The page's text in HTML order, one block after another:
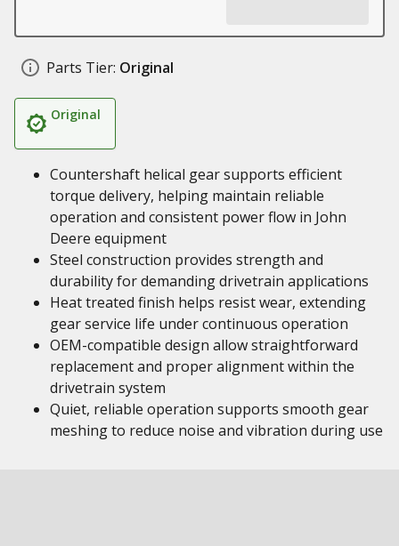
Parts Tier: Original
Original
Countershaft helical gear supports efficient
torque delivery, helping maintain reliable
operation and consistent power flow in John
Deere equipment
Steel construction provides strength and
durability for demanding drivetrain applications
Heat treated finish helps resist wear, extending
gear service life under continuous operation
OEM-compatible design allow straightforward
replacement and proper alignment within the
drivetrain system
Quiet, reliable operation supports smooth gear
meshing to reduce noise and vibration during use